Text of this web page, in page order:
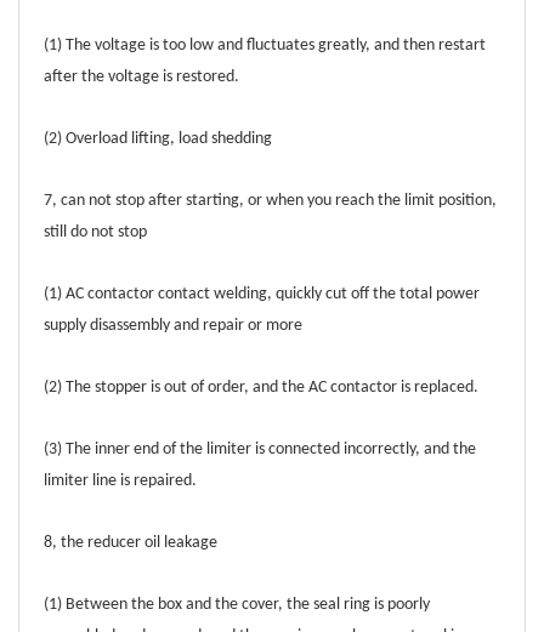
(1) The voltage is too low and fluctuates greatly, and then restart
after the voltage is restored.
(2) Overload lifting, load shedding
7, can not stop after starting, or when you reach the limit position,
still do not stop
(1) AC contactor contact welding, quickly cut off the total power
supply disassembly and repair or more
(2) The stopper is out of order, and the AC contactor is replaced.
(3) The inner end of the limiter is connected incorrectly, and the
limiter line is repaired.
8, the reducer oil leakage
(1) Between the box and the cover, the seal ring is poorly